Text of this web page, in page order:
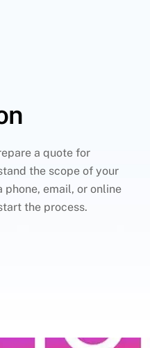
a quote for
the scope of your
phone, email, or online
the process.